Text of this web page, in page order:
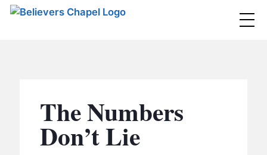
MINISTRIES
BC MEN
The Numbers
Don’t Lie